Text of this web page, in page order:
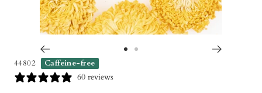
44802 Caffeine-free
60 reviews